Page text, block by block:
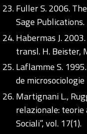
Fuller S. 2006.
Sage Publications.
Habermas J.
transl. H. Beister,
Laflamme S.
de
Martignani L.,
relazionale:
Sociali”, vol. 17(1).